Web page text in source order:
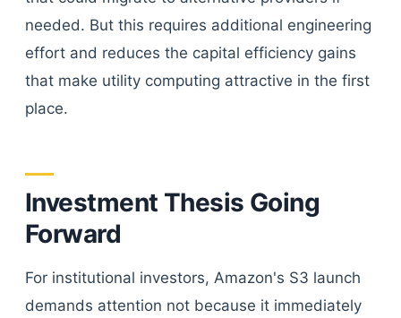
needed. But this requires additional engineering
effort and reduces the capital efficiency gains
that make utility computing attractive in the first
place.
Investment Thesis Going
Forward
For institutional investors, Amazon's S3 launch
demands attention not because it immediately